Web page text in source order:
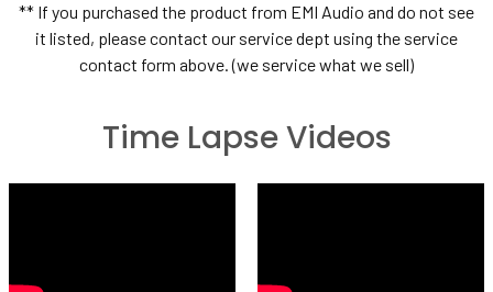
** If you purchased the product from EMI Audio and do not see
it listed, please contact our service dept using the service
contact form above. (we service what we sell)
Time Lapse Videos